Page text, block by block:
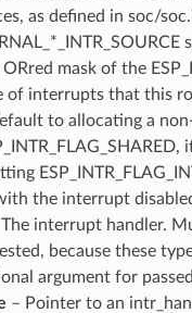
as defined in soc/
mask of the
of interrupts that this
to allocating a
the interrupt
interrupt handler.
because these
argument for
– Pointer to an